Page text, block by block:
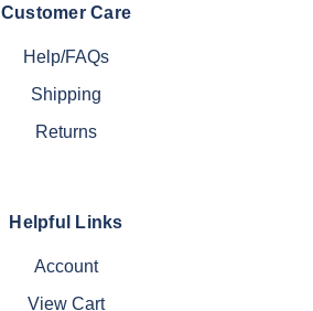
Customer Care
Help/FAQs
Shipping
Returns
Helpful Links
Account
View Cart